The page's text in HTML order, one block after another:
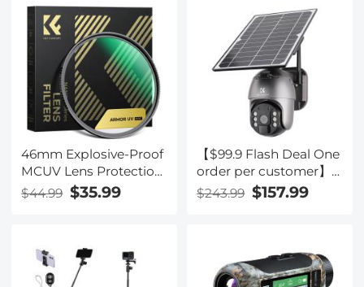
Waterproof, 1 Pack,
Kentfaith
46mm Explosive-Proof
MCUV Lens Protection
Filter 28 Multi-Layer
Coatings Ultra-Slim HD
Series
$44.99 $35.99
【$99.9 Flash Deal One
order per customer】
10'' Selfie Ring Light
with Stand Phone
Smartphone Self-
Portrait Makeup
$243.99 $157.99